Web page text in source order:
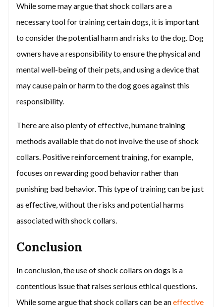
While some may argue that shock collars are a
necessary tool for training certain dogs, it is important
to consider the potential harm and risks to the dog. Dog
owners have a responsibility to ensure the physical and
mental well-being of their pets, and using a device that
may cause pain or harm to the dog goes against this
responsibility.
There are also plenty of effective, humane training
methods available that do not involve the use of shock
collars. Positive reinforcement training, for example,
focuses on rewarding good behavior rather than
punishing bad behavior. This type of training can be just
as effective, without the risks and potential harms
associated with shock collars.
Conclusion
In conclusion, the use of shock collars on dogs is a
contentious issue that raises serious ethical questions.
While some argue that shock collars can be aneffective